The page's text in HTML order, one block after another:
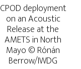
CPOD deployment
on an Acoustic
Release at the
AMETS in North
Mayo © Rónán
Berrow/IWDG